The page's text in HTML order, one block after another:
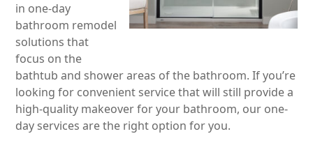
in one-day
bathroom remodel
solutions that
focus on the
bathtub and shower areas of the bathroom. If you’re
looking for convenient service that will still provide a
high-quality makeover for your bathroom, our one-
day services are the right option for you.